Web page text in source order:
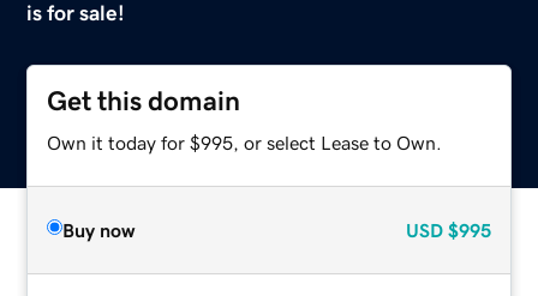
is for sale!
Get this domain
Own it today for $995, or select Lease to Own.
Buy now USD $995